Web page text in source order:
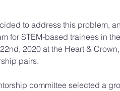
to address this problem,
for STEM-based trainees in
2020 at the Heart &
pairs.
committee selected a